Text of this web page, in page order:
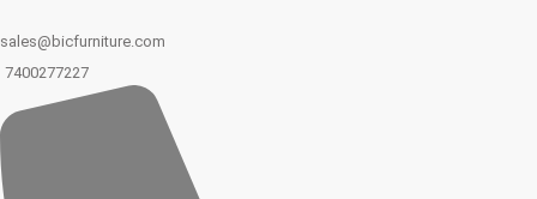
sales@bicfurniture.com
7400277227